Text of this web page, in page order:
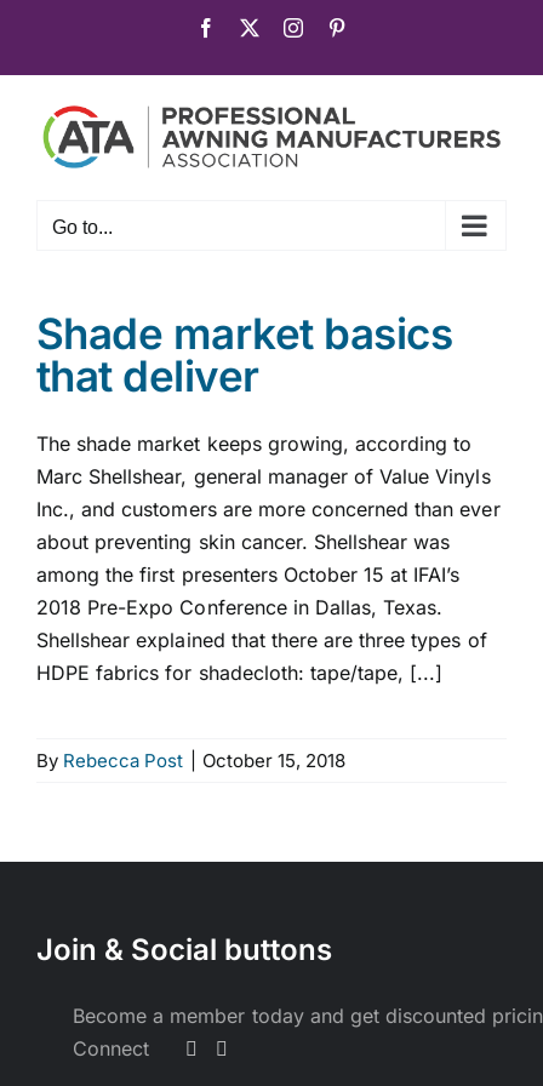
content
Facebook Instagram
Go to...
Shade market basics
that deliver
The shade market keeps growing, according to
Marc Shellshear, general manager of Value Vinyls
Inc., and customers are more concerned than ever
about preventing skin cancer. Shellshear was
among the first presenters October 15 at IFAI’s
2018 Pre-Expo Conference in Dallas, Texas.
Shellshear explained that there are three types of
HDPE fabrics for shadecloth: tape/tape, [...]
By Rebecca Post October 15, 2018
Join & Social buttons
Become a member today and get discounted
Connect